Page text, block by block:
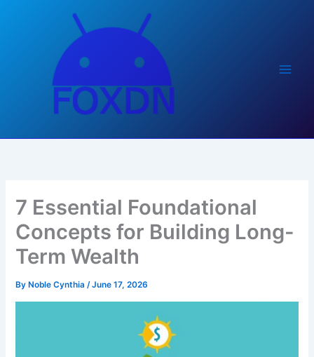
7 Essential Foundational
Concepts for Building Long-
Term Wealth
By Noble Cynthia/June 17, 2026